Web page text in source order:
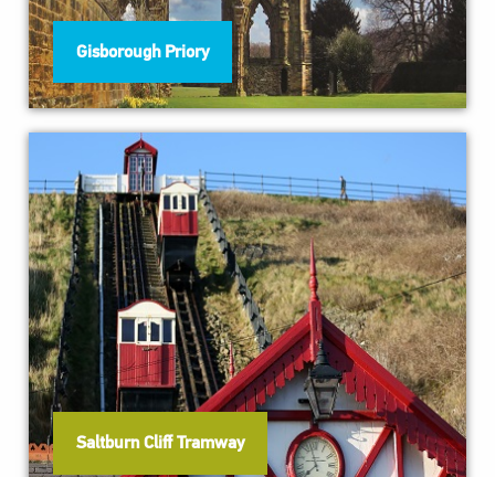
Gisborough Priory
Saltburn Cliff Tramway